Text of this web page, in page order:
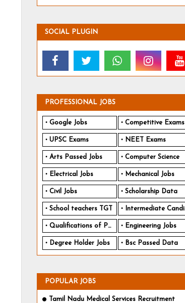
SOCIAL PLUGIN
PROFESSIONAL JOBS
Google Jobs Competitive Exams
UPSC Exams NEET Exams
Arts Passed Jobs Computer Science
Electrical Jobs Mechanical Jobs
Civil Jobs Scholarship Data
School teachers TGT Intermediate Candidates
Qualifications of PhD Engineering Jobs
Degree Holder Jobs Bsc Passed Data
POPULAR JOBS
Tamil Nadu Medical Services Recruitment